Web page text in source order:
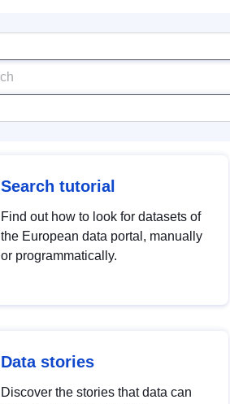
Search tutorial
Find out how to look for datasets of
the European data portal, manually
or programmatically.
Data stories
Discover the stories that data can